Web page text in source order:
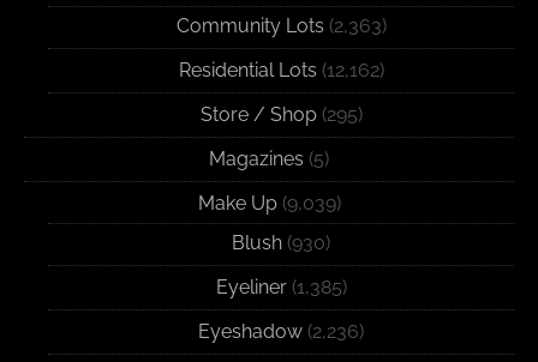
Community Lots (2,363)
Residential Lots (12,162)
Store / Shop(295)
Magazines (5)
Make Up(9,039)
Blush (930)
Eyeliner(1,385)
Eyeshadow (2,236)